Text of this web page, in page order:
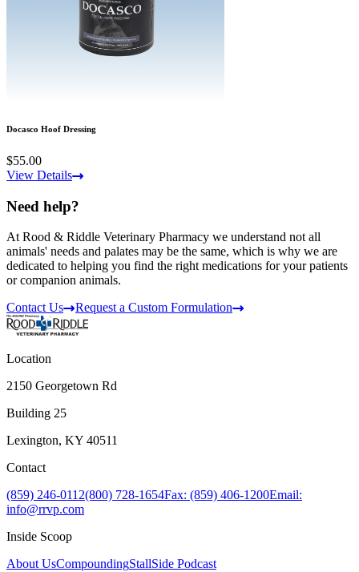
Docasco Hoof Dressing
$55.00
View Details
Need help?
At Rood & Riddle Veterinary Pharmacy we understand not all
animals' needs and palates may be the same, which is why we are
dedicated to helping you find the right medications for your patients
or companion animals.
Contact Us
Request a Custom Formulation
Location
2150 Georgetown Rd
Building 25
Lexington, KY 40511
Contact
(859) 246-0112(800) 728-1654Fax: (859) 406-1200Email:
info@rrvp.com
Inside Scoop
About UsCompoundingStallSide Podcast